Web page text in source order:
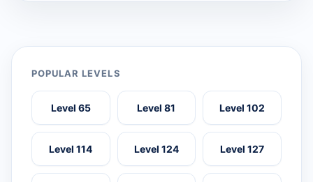
POPULAR LEVELS
Level 65 Level 81 Level 102
Level 114 Level 124 Level 127